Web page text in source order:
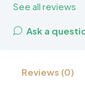
See all reviews
Ask a
Reviews (0)